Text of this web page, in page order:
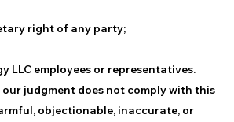
right of any party;
LLC employees or representatives.
judgment does not comply with this
objectionable, inaccurate, or